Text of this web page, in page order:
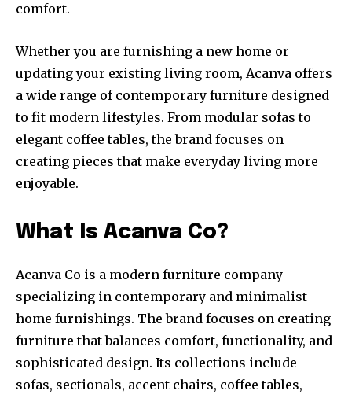
comfort.
Whether you are furnishing a new home or
updating your existing living room, Acanva offers
a wide range of contemporary furniture designed
to fit modern lifestyles. From modular sofas to
elegant coffee tables, the brand focuses on
creating pieces that make everyday living more
enjoyable.
What Is Acanva Co?
Acanva Co is a modern furniture company
specializing in contemporary and minimalist
home furnishings. The brand focuses on creating
furniture that balances comfort, functionality, and
sophisticated design. Its collections include
sofas, sectionals, accent chairs, coffee tables,